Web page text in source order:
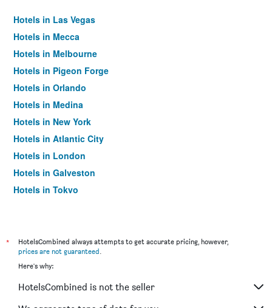
Hotels in Las Vegas
Hotels in Mecca
Hotels in Melbourne
Hotels in Pigeon Forge
Hotels in Orlando
Hotels in Medina
Hotels in New York
Hotels in Atlantic City
Hotels in London
Hotels in Galveston
Hotels in Tokyo
*
HotelsCombined always attempts to get accurate pricing, however,
prices are not guaranteed.
Here's why:
HotelsCombined is not the seller